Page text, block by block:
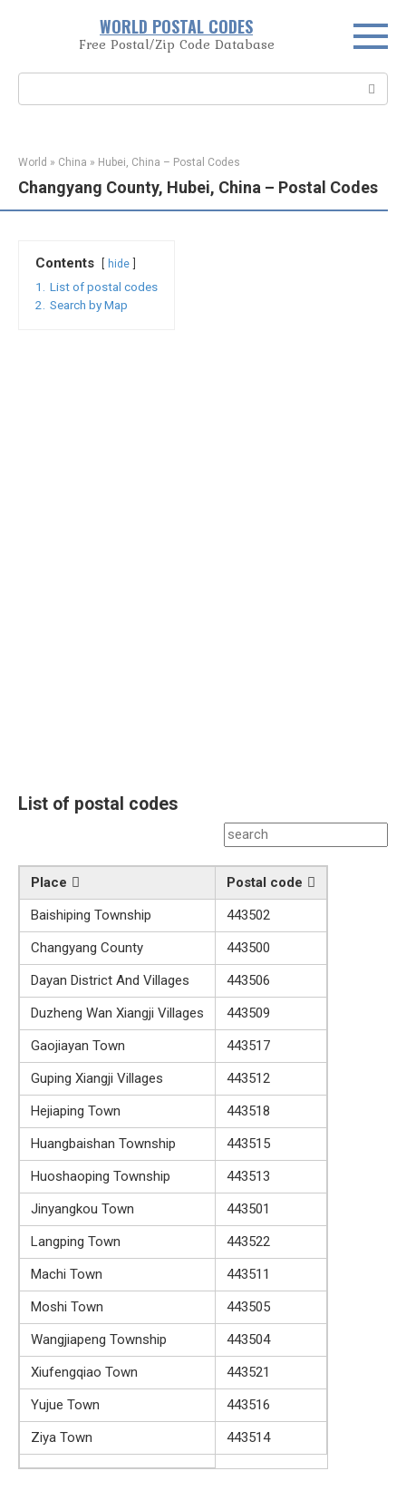
WORLD POSTAL CODES
Free Postal/Zip Code Database
World » China » Hubei, China – Postal Codes
Changyang County, Hubei, China – Postal Codes
Contents hide
1.
List of postal codes
2.
Search by Map
List of postal codes
Place
Postal code
Baishiping Township
443502
Changyang County
443500
Dayan District And Villages
443506
Duzheng Wan Xiangji Villages
443509
Gaojiayan Town
443517
Guping Xiangji Villages
443512
Hejiaping Town
443518
Huangbaishan Township
443515
Huoshaoping Township
443513
Jinyangkou Town
443501
Langping Town
443522
Machi Town
443511
Moshi Town
443505
Wangjiapeng Township
443504
Xiufengqiao Town
443521
Yujue Town
443516
Ziya Town
443514